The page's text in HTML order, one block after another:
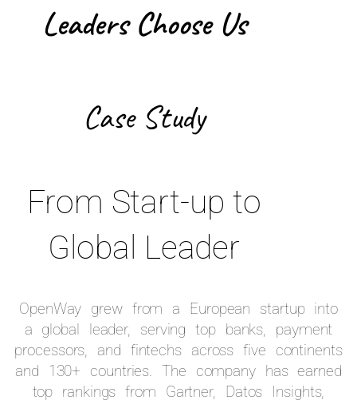
Leaders Choose Us
Case Study
From Start-up to
Global Leader
OpenWay grew from a European startup into
a global leader, serving top banks, payment
processors, and fintechs across five continents
and 130+ countries. The company has earned
top rankings from Gartner, Datos Insights,